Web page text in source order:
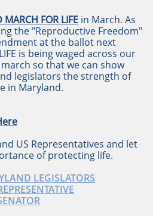
MARCH FOR LIFE in March. As
the "Reproductive Freedom"
at the ballot next
is being waged across our
so that we can show
legislators the strength of
in Maryland.
US Representatives and let
of protecting life.
LEGISLATORS